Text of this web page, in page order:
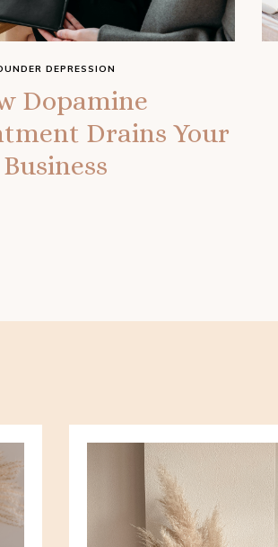
Dopamine
Drains Your
Business
DEPRESSION